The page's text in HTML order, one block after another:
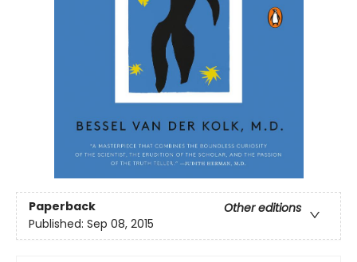
Paperback
Other editions
Published: Sep 08, 2015